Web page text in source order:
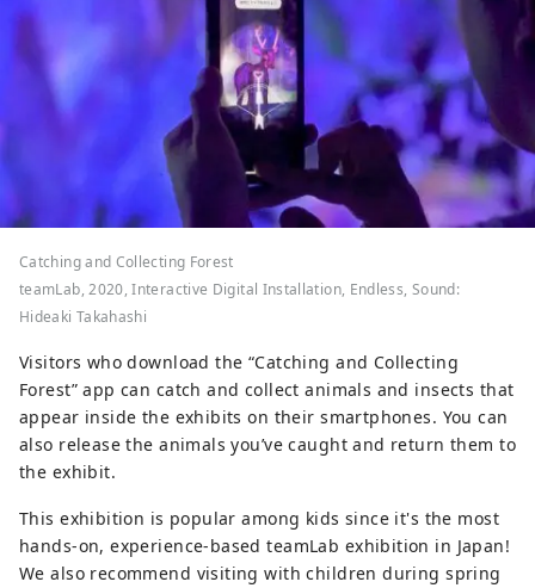
Catching and Collecting Forest
teamLab, 2020, Interactive Digital Installation, Endless, Sound:
Hideaki Takahashi
Visitors who download the “Catching and Collecting
Forest” app can catch and collect animals and insects that
appear inside the exhibits on their smartphones. You can
also release the animals you’ve caught and return them to
the exhibit.
This exhibition is popular among kids since it's the most
hands-on, experience-based teamLab exhibition in Japan!
We also recommend visiting with children during spring